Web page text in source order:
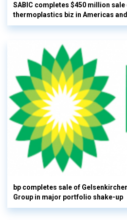
SABIC completes $450 million
thermoplastics biz in Americas
bp completes sale of
Group in major portfolio shake-up